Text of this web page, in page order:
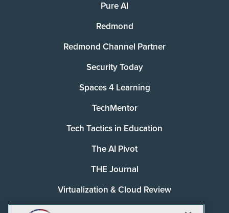
Pure AI
Redmond
Redmond Channel Partner
Security Today
Spaces 4 Learning
TechMentor
Tech Tactics in Education
The AI Pivot
THE Journal
Virtualization & Cloud Review